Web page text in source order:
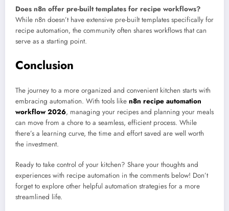
Does n8n offer pre-built templates for recipe workflows?
While n8n doesn’t have extensive pre-built templates specifically for
recipe automation, the community often shares workflows that can
serve as a starting point.
Conclusion
The journey to a more organized and convenient kitchen starts with
embracing automation. With tools like n8n recipe automation
workflow 2026, managing your recipes and planning your meals
can move from a chore to a seamless, efficient process. While
there’s a learning curve, the time and effort saved are well worth
the investment.
Ready to take control of your kitchen? Share your thoughts and
experiences with recipe automation in the comments below! Don’t
forget to explore other helpful automation strategies for a more
streamlined life.